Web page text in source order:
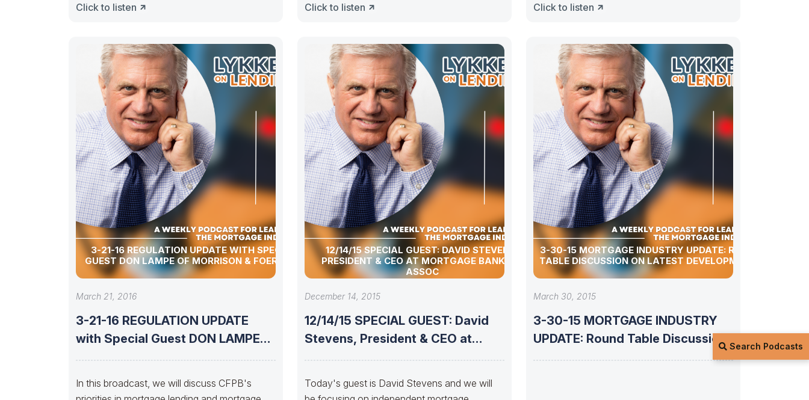
Search Podcasts
Click to listen Click to listen
Click to listen
3-21-16 REGULATION UPDATE WITH SPECIAL
GUEST DON LAMPE OF MORRISON & FOERSTER
March 21, 2016
3-21-16 REGULATION UPDATE
with Special Guest DON LAMPE
In this broadcast, we will discuss CFPB's
12/14/15 SPECIAL GUEST: DAVID STEVENS,
PRESIDENT & CEO AT MORTGAGE BANKERS
ASSOC
December 14, 2015
12/14/15 SPECIAL GUEST: David
Stevens, President & CEO at
Today's guest is David Stevens and we will
3-30-15 MORTGAGE INDUSTRY UPDATE: ROUND
TABLE DISCUSSION ON LATEST DEVELOPMENTS
March 30, 2015
3-30-15 MORTGAGE INDUSTRY
UPDATE: Round Table Discussion